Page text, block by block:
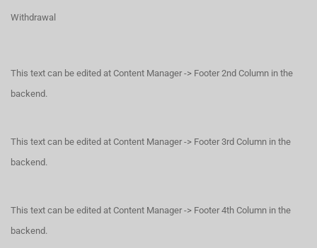
Withdrawal
This text can be edited at Content Manager -> Footer 2nd Column in the
backend.
This text can be edited at Content Manager -> Footer 3rd Column in the
backend.
This text can be edited at Content Manager -> Footer 4th Column in the
backend.